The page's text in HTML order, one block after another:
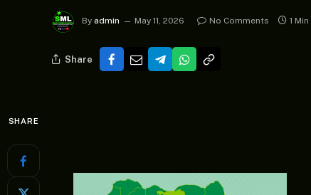
By admin May 11, 2026 No Comments 1
Share
SHARE